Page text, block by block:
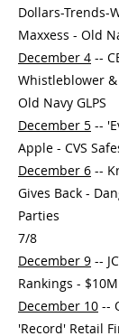
Dollars-Trends-
Maxxess - Old
December 4 --
Whistleblower
Old Navy GLPS
December 5 --
Apple - CVS
December 6 --
Gives Back -
Parties
7/8
December 9 --
Rankings -
December 10 --
'Record' Retail